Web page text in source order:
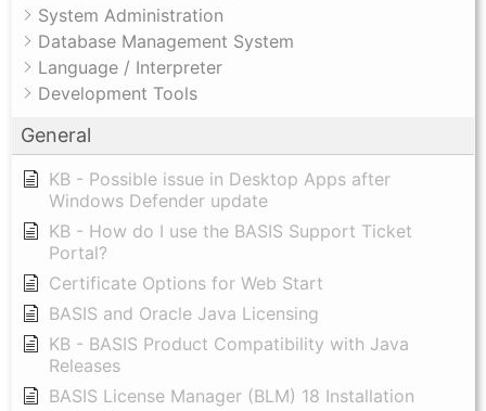
System Administration
Database Management System
Language / Interpreter
Development Tools
General
KB - Possible issue in Desktop Apps after
Windows Defender update
KB - How do I use the BASIS Support Ticket
Portal?
Certificate Options for Web Start
BASIS and Oracle Java Licensing
KB - BASIS Product Compatibility with Java
Releases
BASIS License Manager (BLM) 18 Installation